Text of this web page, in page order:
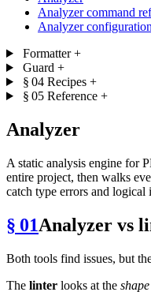
Analyzer command
Analyzer
Formatter +
Guard +
§ 04 Recipes +
§ 05 Reference +
Analyzer
A static analysis engine for
entire project, then walks
catch type errors and
§ 01Analyzer vs
Both tools find issues, but
The linter looks at the shape